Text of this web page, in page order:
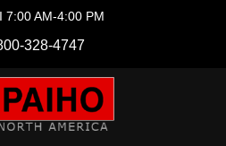
7:00 AM-4:00 PM
328-4747